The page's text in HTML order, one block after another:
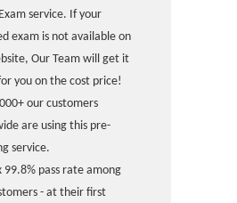
service. If your
exam is not available on
Our Team will get it
you on the cost price!
our customers
are using this pre-
service.
99.8% pass rate among
- at their first